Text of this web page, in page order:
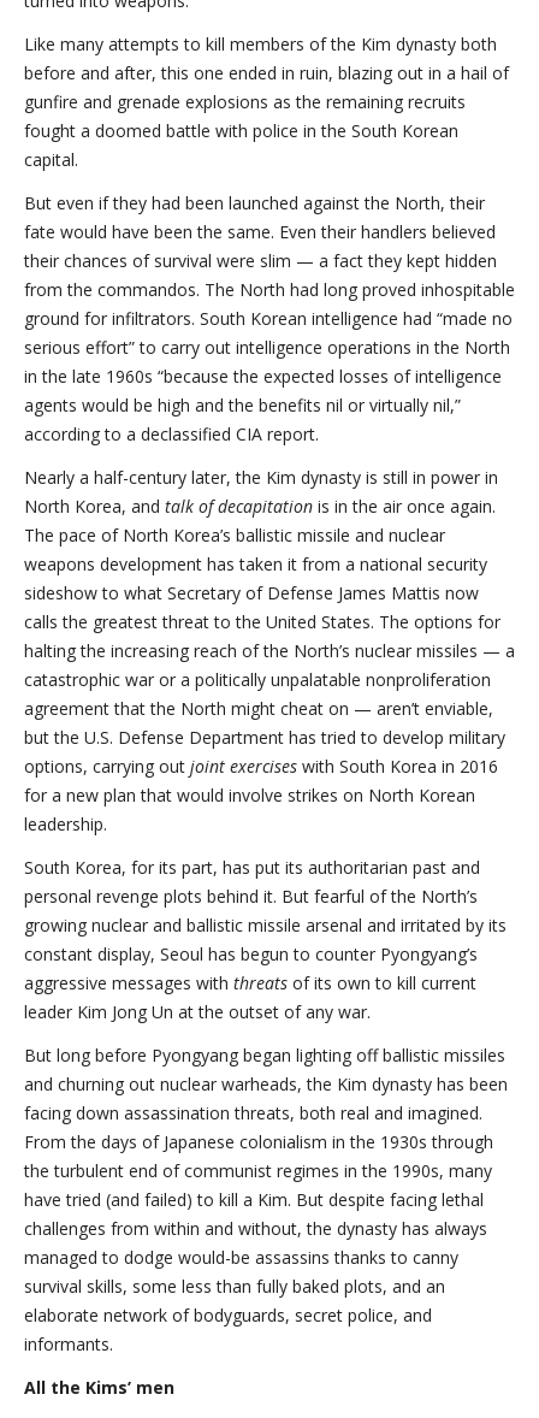
Like many attempts to kill members of the Kim dynasty both
before and after, this one ended in ruin, blazing out in a hail of
gunfire and grenade explosions as the remaining recruits
fought a doomed battle with police in the South Korean
capital.
But even if they had been launched against the North, their
fate would have been the same. Even their handlers believed
their chances of survival were slim — a fact they kept hidden
from the commandos. The North had long proved inhospitable
ground for infiltrators. South Korean intelligence had “made no
serious effort” to carry out intelligence operations in the North
in the late 1960s “because the expected losses of intelligence
agents would be high and the benefits nil or virtually nil,”
according to a declassified CIA report.
Nearly a half-century later, the Kim dynasty is still in power in
North Korea, and talk of decapitation is in the air once again.
The pace of North Korea’s ballistic missile and nuclear
weapons development has taken it from a national security
sideshow to what Secretary of Defense James Mattis now
calls the greatest threat to the United States. The options for
halting the increasing reach of the North’s nuclear missiles — a
catastrophic war or a politically unpalatable nonproliferation
agreement that the North might cheat on — aren’t enviable,
but the U.S. Defense Department has tried to develop military
options, carrying out joint exercises with South Korea in 2016
for a new plan that would involve strikes on North Korean
leadership.
South Korea, for its part, has put its authoritarian past and
personal revenge plots behind it. But fearful of the North’s
growing nuclear and ballistic missile arsenal and irritated by its
constant display, Seoul has begun to counter Pyongyang’s
aggressive messages with threats of its own to kill current
leader Kim Jong Un at the outset of any war.
But long before Pyongyang began lighting off ballistic missiles
and churning out nuclear warheads, the Kim dynasty has been
facing down assassination threats, both real and imagined.
From the days of Japanese colonialism in the 1930s through
the turbulent end of communist regimes in the 1990s, many
have tried (and failed) to kill a Kim. But despite facing lethal
challenges from within and without, the dynasty has always
managed to dodge would-be assassins thanks to canny
survival skills, some less than fully baked plots, and an
elaborate network of bodyguards, secret police, and
informants.
All the Kims’ men